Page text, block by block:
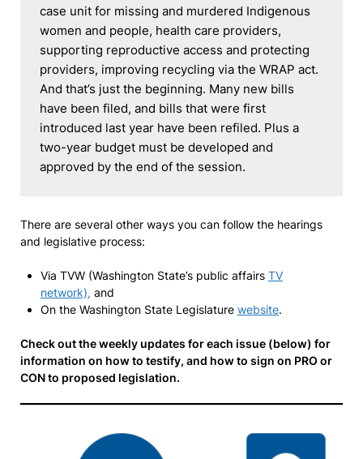
case unit for missing and murdered Indigenous
women and people, health care providers,
supporting reproductive access and protecting
providers, improving recycling via the WRAP act.
And that’s just the beginning. Many new bills
have been filed, and bills that were first
introduced last year have been refiled. Plus a
two-year budget must be developed and
approved by the end of the session.
There are several other ways you can follow the hearings
and legislative process:
Via TVW (Washington State’s public affairs TV
network), and
On the Washington State Legislature website.
Check out the weekly updates for each issue (below) for
information on how to testify, and how to sign on PRO or
CON to proposed legislation.